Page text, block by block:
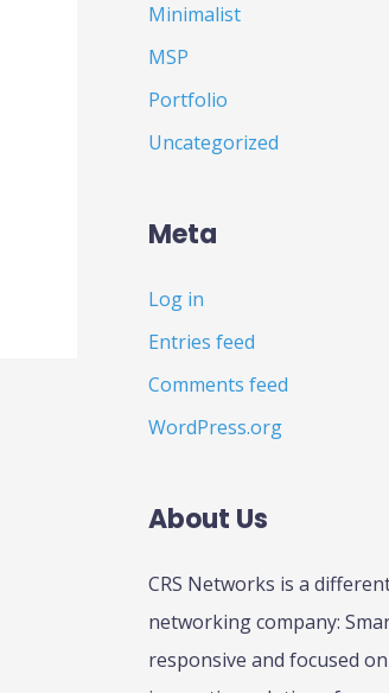
Minimalist
MSP
Portfolio
Uncategorized
Meta
Log in
Entries feed
Comments feed
WordPress.org
About Us
CRS Networks is a
networking company:
responsive and focused